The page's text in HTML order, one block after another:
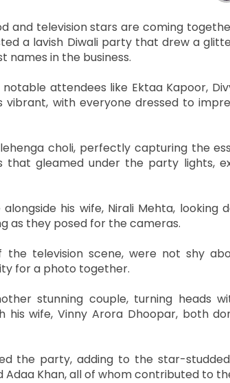
and television stars are coming
a lavish Diwali party that drew a
names in the business.
attendees like Ektaa Kapoor,
vibrant, with everyone dressed to
choli, perfectly capturing the
that gleamed under the party lights,
his wife, Nirali Mehta, looking
as they posed for the cameras.
the television scene, were not shy
for a photo together.
stunning couple, turning heads
his wife, Vinny Arora Dhoopar, both
the party, adding to the star-
Adaa Khan, all of whom contributed to